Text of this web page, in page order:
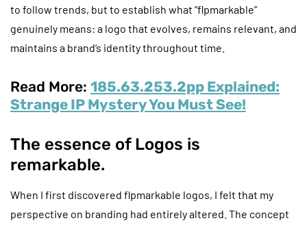
to follow trends, but to establish what “flpmarkable”
genuinely means: a logo that evolves, remains relevant, and
maintains a brand’s identity throughout time.
Read More: 185.63.253.2pp Explained:
Strange IP Mystery You Must See!
The essence of Logos is
remarkable.
When I first discovered flpmarkable logos, I felt that my
perspective on branding had entirely altered. The concept